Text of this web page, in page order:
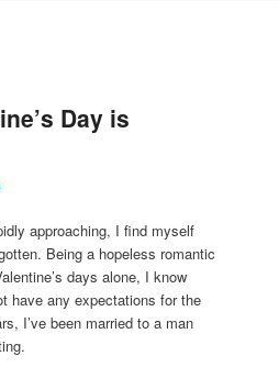
Day is
approaching, I find myself
Being a hopeless romantic
days alone, I know
have any expectations for the
I’ve been married to a man